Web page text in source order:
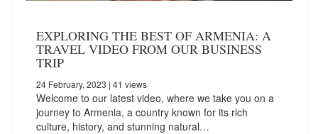
EXPLORING THE BEST OF ARMENIA: A
TRAVEL VIDEO FROM OUR BUSINESS
TRIP
24 February, 2023 | 41 views
Welcome to our latest video, where we take you on a
journey to Armenia, a country known for its rich
culture, history, and stunning natural…